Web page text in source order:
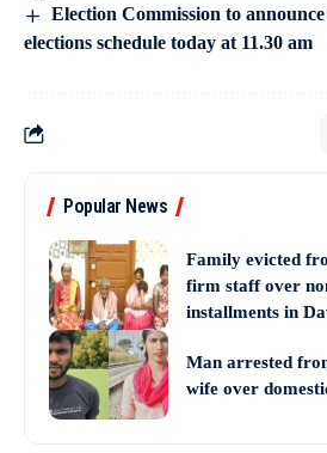
Election Commission to
elections schedule today at 11.30 am
Popular News
Family evicted
firm staff over
installments in
Man arrested
wife over